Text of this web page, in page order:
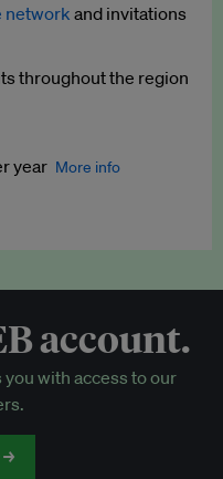
programmes
network and invitations
throughout the region
year More info
your press releases,
account.
with access to our
→